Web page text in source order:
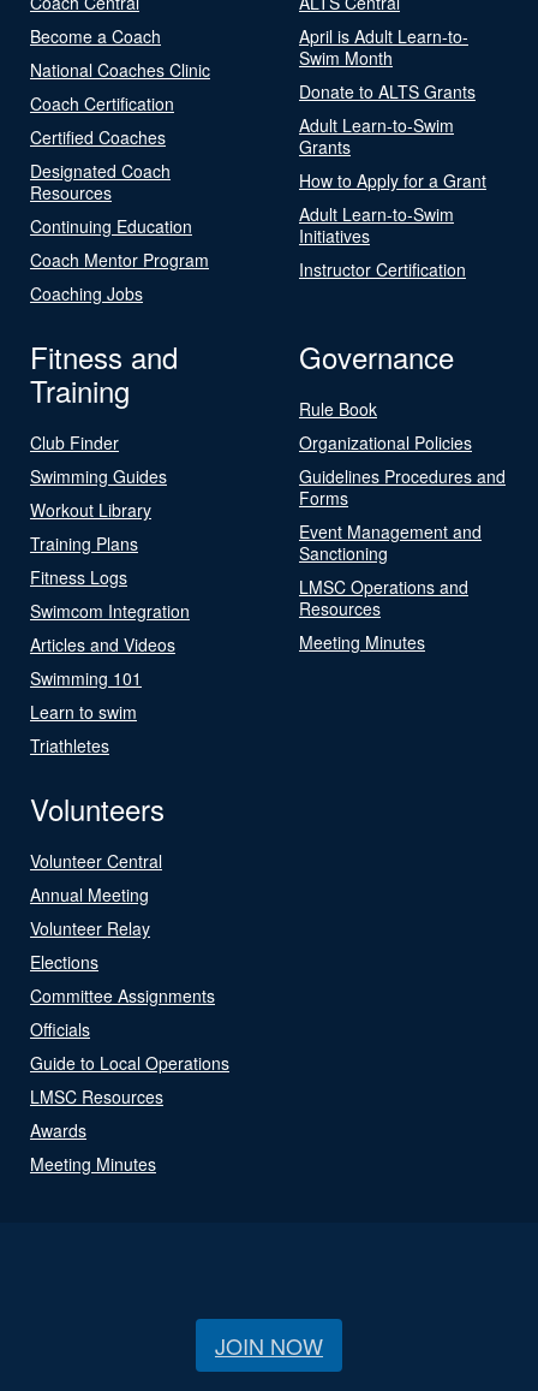
Become a Coach
National Coaches Clinic
Coach Certification
Certified Coaches
Designated Coach
Resources
Continuing Education
Coach Mentor Program
Coaching Jobs
April is Adult Learn-to-
Swim Month
Donate to ALTS Grants
Adult Learn-to-Swim
Grants
How to Apply for a Grant
Adult Learn-to-Swim
Initiatives
Instructor Certification
Fitness and
Training
Club Finder
Swimming Guides
Workout Library
Training Plans
Fitness Logs
Swimcom Integration
Articles and Videos
Swimming 101
Learn to swim
Triathletes
Governance
Rule Book
Organizational Policies
Guidelines Procedures and
Forms
Event Management and
Sanctioning
LMSC Operations and
Resources
Meeting Minutes
Volunteers
Volunteer Central
Annual Meeting
Volunteer Relay
Elections
Committee Assignments
Officials
Guide to Local Operations
LMSC Resources
Awards
Meeting Minutes
JOIN NOW